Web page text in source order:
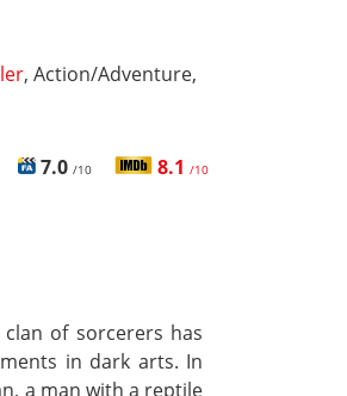
, Action/Adventure,
7.0 /10 8.1 /10
of sorcerers has
in dark arts. In
a man with a reptile